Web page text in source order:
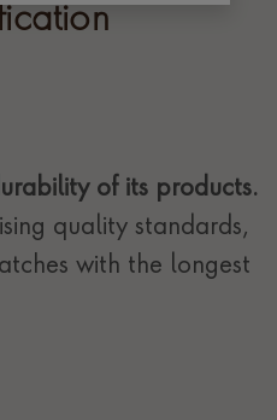
of its products.
quality standards,
with the longest